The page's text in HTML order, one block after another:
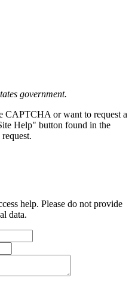
government.
CAPTCHA or want to request a
Help" button found in the
help. Please do not provide
data.